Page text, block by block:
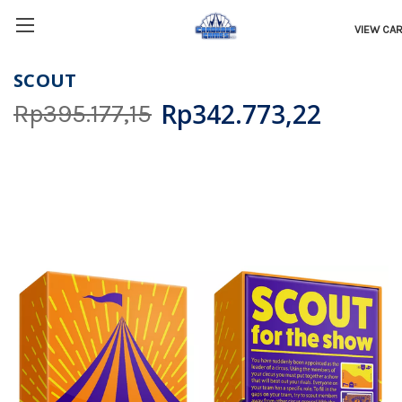
VIEW
SCOUT
Rp395.177,15 Rp342.773,22